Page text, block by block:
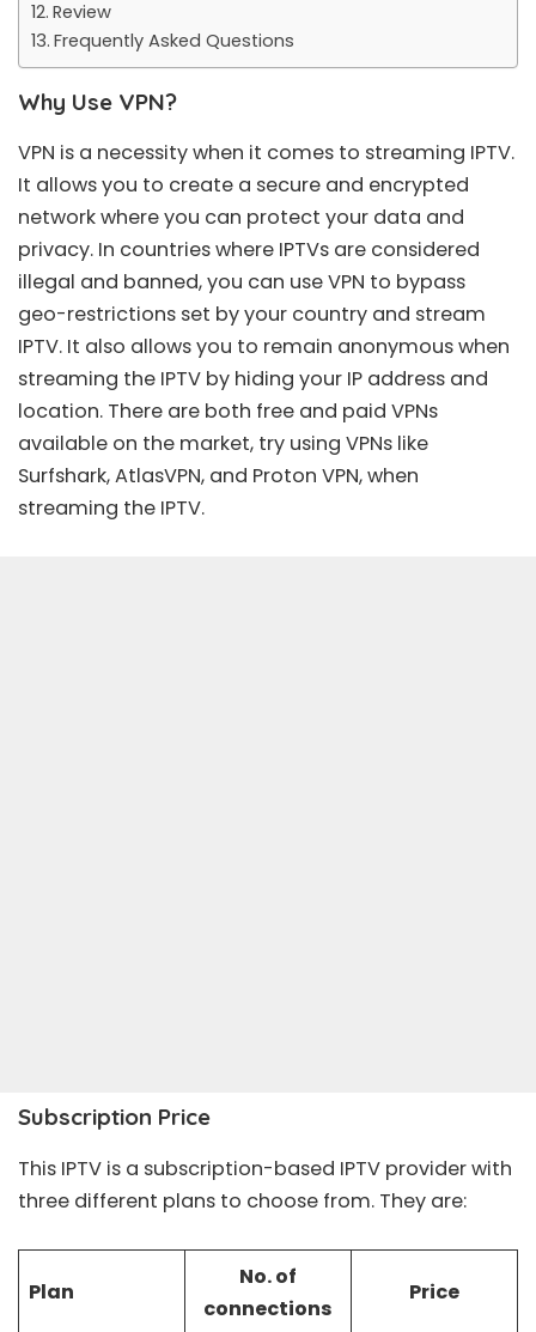
Review
Frequently Asked Questions
Why Use VPN?
VPN is a necessity when it comes to streaming IPTV.
It allows you to create a secure and encrypted
network where you can protect your data and
privacy. In countries where IPTVs are considered
illegal and banned, you can use VPN to bypass
geo-restrictions set by your country and stream
IPTV. It also allows you to remain anonymous when
streaming the IPTV by hiding your IP address and
location. There are both free and paid VPNs
available on the market, try using VPNs like
Surfshark, AtlasVPN, and Proton VPN, when
streaming the IPTV.
Subscription Price
This IPTV is a subscription-based IPTV provider with
three different plans to choose from. They are:
Plan
No. of
connections
Price